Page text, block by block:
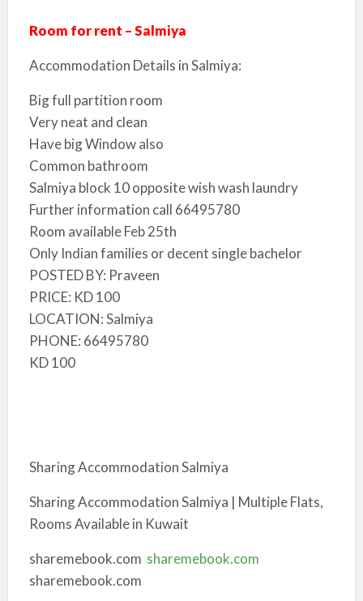
Room for rent – Salmiya
Accommodation Details in Salmiya:
Big full partition room
Very neat and clean
Have big Window also
Common bathroom
Salmiya block 10 opposite wish wash laundry
Further information call 66495780
Room available Feb 25th
Only Indian families or decent single bachelor
POSTED BY: Praveen
PRICE: KD 100
LOCATION: Salmiya
PHONE: 66495780
KD 100
Sharing Accommodation Salmiya
Sharing Accommodation Salmiya | Multiple Flats,
Rooms Available in Kuwait
sharemebook.com sharemebook.com
sharemebook.com